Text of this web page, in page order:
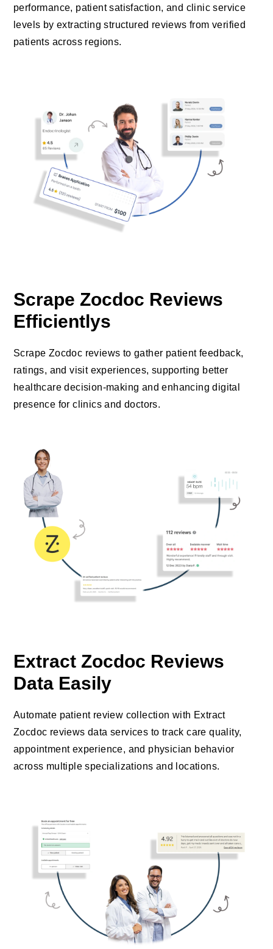
performance, patient satisfaction, and clinic service
levels by extracting structured reviews from verified
patients across regions.
Scrape Zocdoc Reviews
Efficientlys
Scrape Zocdoc reviews to gather patient feedback,
ratings, and visit experiences, supporting better
healthcare decision-making and enhancing digital
presence for clinics and doctors.
Extract Zocdoc Reviews
Data Easily
Automate patient review collection with Extract
Zocdoc reviews data services to track care quality,
appointment experience, and physician behavior
across multiple specializations and locations.